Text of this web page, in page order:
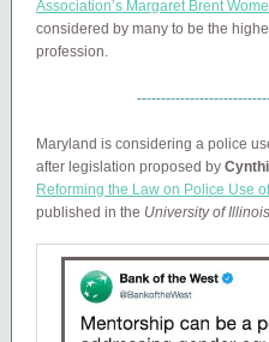
Association’s Margaret Brent
considered by many to be the
profession.
Maryland is considering a police
after legislation proposed by
Reforming the Law on Police Use
published in the University of